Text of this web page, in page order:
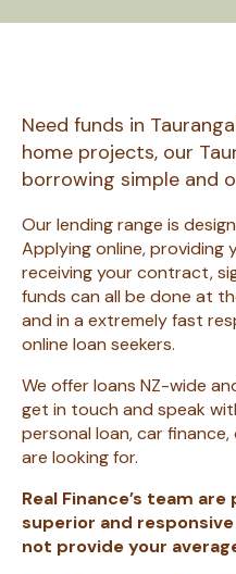
Need funds in
home projects, our
borrowing simple and
Our lending range is
Applying online, providing
receiving your contract,
funds can all be done at
and in a extremely fast
online loan seekers.
We offer loans NZ-wide
get in touch and speak
personal loan, car
are looking for.
Real Finance’s team
superior and
not provide your